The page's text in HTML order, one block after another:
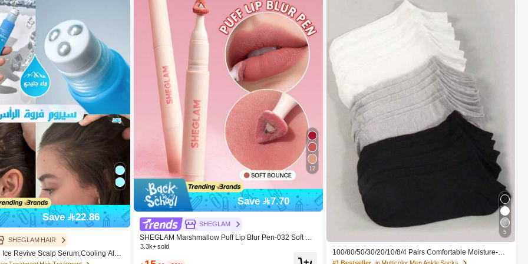
Save 22.86
SHEGLAM HAIR
Ice Revive Scalp Serum,Cooling Alpi
Massage Serum Roll,Soothe Hydrat
12
Save 7.70
SHEGLAM
SHEGLAM Marshmallow Puff Lip Blur Pen-032 Soft Bo
unce Brand Beauty Cosmetic Makeup For Women And
3.3k+ sold
5
100/80/50/30/20/10/8/4 Pairs Comfortable Moisture-Wi
cking Antibacterial Breathable Knitted Liner Socks - Mo